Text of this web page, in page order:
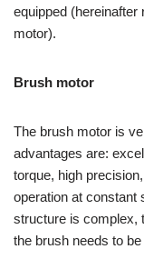
equipped
motor).
Brush motor
The brush motor is
advantages are:
torque, high
operation at constant
structure is complex,
the brush needs to